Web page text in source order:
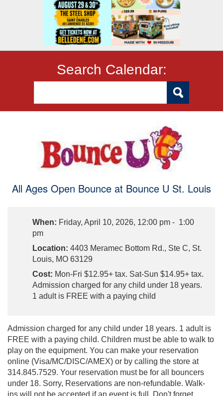
Search Calendar:
All Ages Open Bounce at Bounce U St. Louis
When: Friday, April 10, 2026, 12:00 pm - 1:00
pm
Location: 4403 Meramec Bottom Rd., Ste C, St.
Louis, MO 63129
Cost: Mon-Fri $12.95+ tax. Sat-Sun $14.95+ tax.
Admission charged for any child under 18 years.
1 adult is FREE with a paying child
Admission charged for any child under 18 years. 1 adult is
FREE with a paying child. Children must be able to walk to
play on the equipment. You can make your reservation
online (Visa/MC/DISC/AMEX) or by calling the store at
314.845.7529. Your reservation must be for all bouncers
under 18. Sorry, Reservations are non-refundable. Walk-